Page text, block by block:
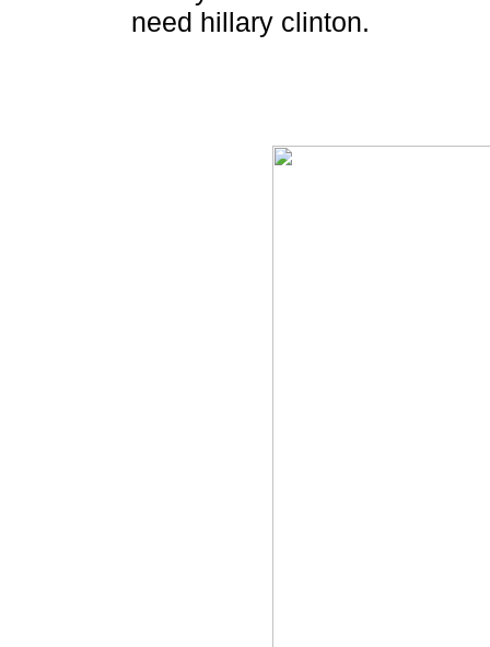
need hillary clinton.